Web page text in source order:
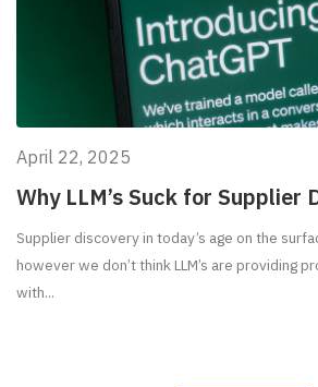
Why LLM’s Suck for Supplier
April 22, 2025
Supplier discovery in today’s age on the
however we don’t think LLM’s are providing
with...